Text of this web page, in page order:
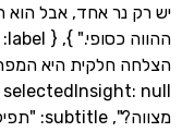
אחד, אבל הוא
היא המפתח